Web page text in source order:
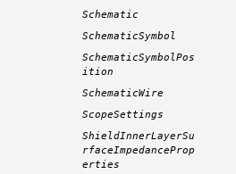
Schematic
SchematicSymbol
SchematicSymbolPos
ition
SchematicWire
ScopeSettings
ShieldInnerLayerSu
rfaceImpedanceProp
erties